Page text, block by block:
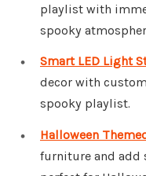
playlist with
spooky
Smart LED Light
decor with
spooky playlist.
Halloween
furniture and add